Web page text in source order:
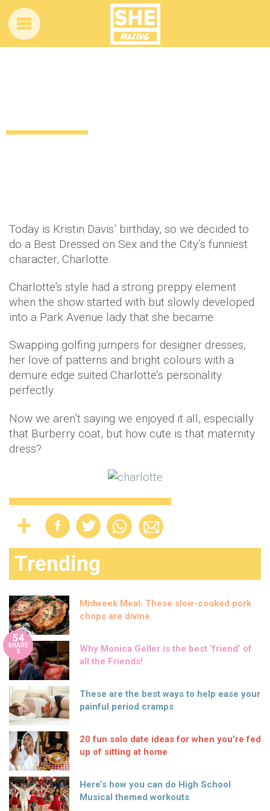
Today is Kristin Davis’ birthday, so we decided to
do a Best Dressed on Sex and the City’s funniest
character, Charlotte.
Charlotte’s style had a strong preppy element
when the show started with but slowly developed
into a Park Avenue lady that she became.
Swapping golfing jumpers for designer dresses,
her love of patterns and bright colours with a
demure edge suited Charlotte’s personality
perfectly.
Now we aren’t saying we enjoyed it all, especially
that Burberry coat, but how cute is that maternity
dress?
Trending
Midweek Meal: These slow-cooked pork
chops are divine
54
SHARE
S
Why Monica Geller is the best ‘friend’ of
all the Friends!
These are the best ways to help ease your
painful period cramps
20 fun solo date ideas for when you’re fed
up of sitting at home
Here’s how you can do High School
Musical themed workouts